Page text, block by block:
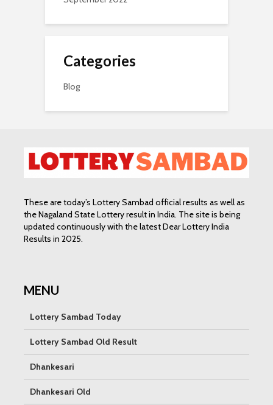
Categories
Blog
These are today’s Lottery Sambad official results as well as
the Nagaland State Lottery result in India. The site is being
updated continuously with the latest Dear Lottery India
Results in 2025.
MENU
Lottery Sambad Today
Lottery Sambad Old Result
Dhankesari
Dhankesari Old